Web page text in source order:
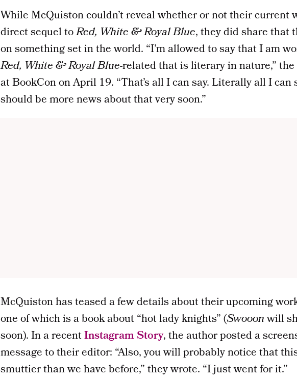
While McQuiston couldn’t reveal whether or not their current
direct sequel toRed, White & Royal Blue, they did share that
on something set in the world. “I’m allowed to say that I am
Red, White & Royal Blue-related that is literary in nature,”
at BookCon on April 19. “That’s all I can say. Literally all I can
should be more news about that very soon.”
McQuiston has teased a few details about their upcoming
one of which is a book about “hot lady knights” (Swooonwill
soon). In a recentInstagram Story, the author posted a
message to their editor: “Also, you will probably notice that
smuttier than we have before,” they wrote. “I just went for it.”